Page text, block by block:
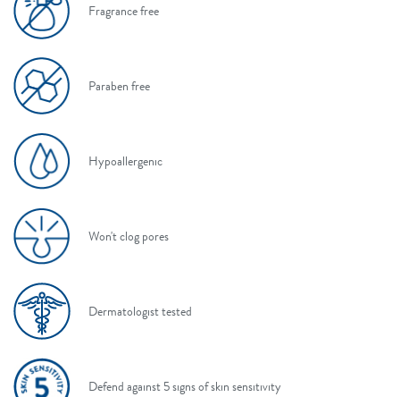
Fragrance free
Paraben free
Hypoallergenic
Won't clog pores
Dermatologist tested
Defend against 5 signs of skin sensitivity